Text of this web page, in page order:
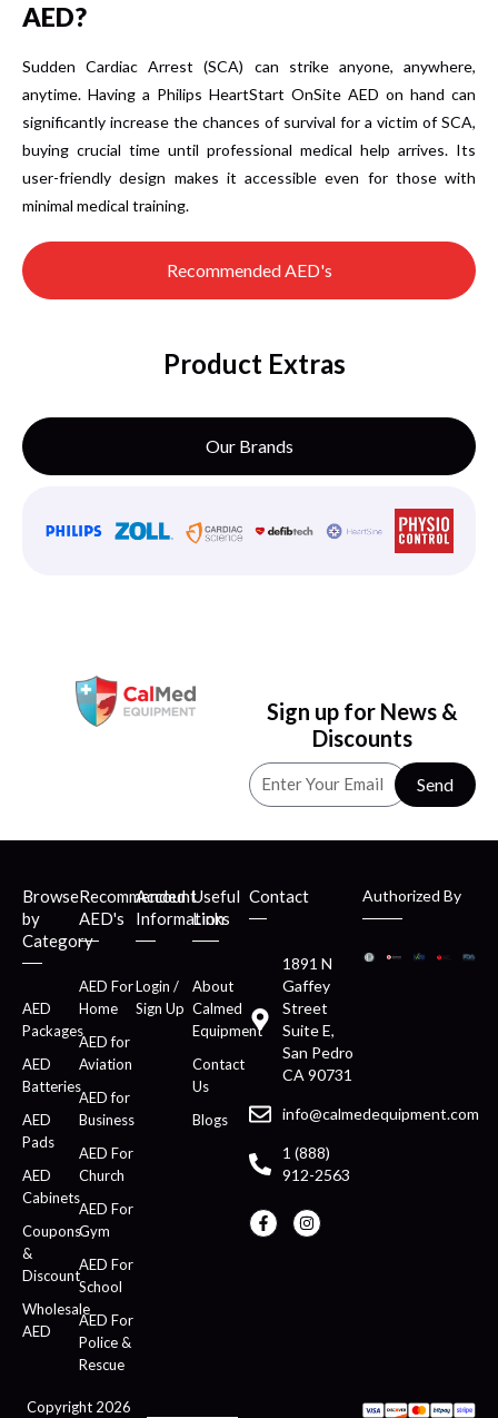
Recommended AED's
AED?
Sudden Cardiac Arrest (SCA) can strike anyone, anywhere,
anytime. Having a Philips HeartStart OnSite AED on hand can
significantly increase the chances of survival for a victim of SCA,
buying crucial time until professional medical help arrives. Its
user-friendly design makes it accessible even for those with
minimal medical training.
Product Extras
Our Brands
Sign up for News &
Discounts
Send
Browse
by
Category
AED
Packages
AED
Batteries
AED
Pads
AED
Cabinets
Coupons
&
Discount
Wholesale
AED
Recommended
AED's
AED For
Home
AED for
Aviation
AED for
Business
AED For
Church
AED For
Gym
AED For
School
AED For
Police &
Rescue
Account
Information
Login /
Sign Up
Useful
Links
About
Calmed
Equipment
Contact
Us
Blogs
Contact
1891 N
Gaffey
Street
Suite E,
San Pedro
CA 90731
info@calmedequipment.com
1 (888)
912-2563
Authorized By
Copyright 2026